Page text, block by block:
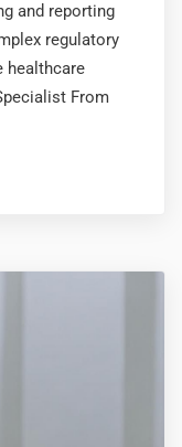
and reporting
regulatory
healthcare
From